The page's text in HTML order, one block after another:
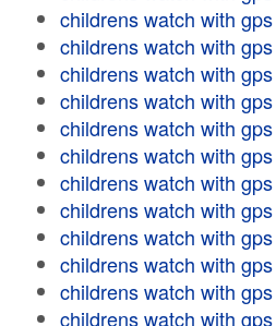
childrens watch with gps
childrens watch with gps
childrens watch with gps
childrens watch with gps
childrens watch with gps
childrens watch with gps
childrens watch with gps
childrens watch with gps
childrens watch with gps
childrens watch with gps
childrens watch with gps
childrens watch with gps